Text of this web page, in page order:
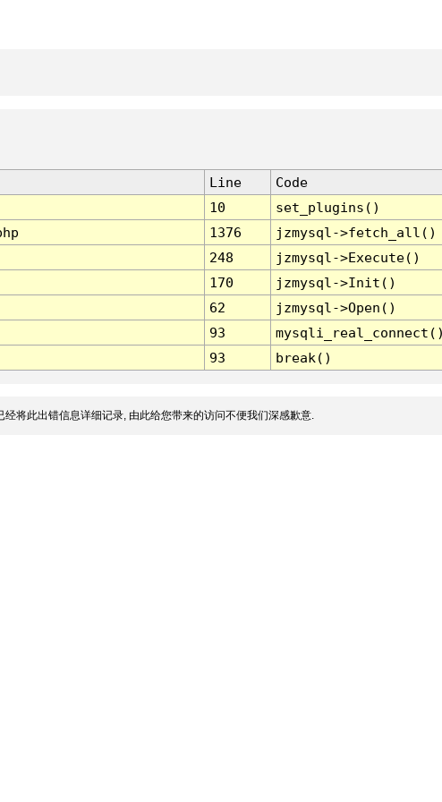
Line
Code
10
set_plugins()
1376
jzmysql->fetch_all()
248
jzmysql->Execute()
170
jzmysql->Init()
62
jzmysql->Open()
93
93 break()
经将此出错信息详细记录, 由此给您带来的访问不便我们深感歉意.